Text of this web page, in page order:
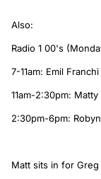
Also:
Radio 1 00's
7-11am: Emil Franchi
11am-2:30pm:
2:30pm-6pm:
Matt sits in for